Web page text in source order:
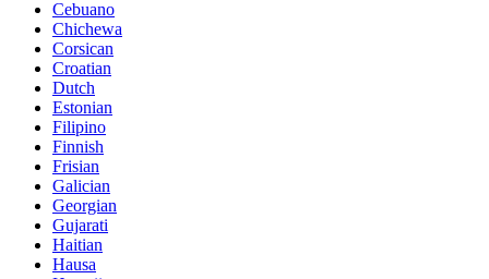
Cebuano
Chichewa
Corsican
Croatian
Dutch
Estonian
Filipino
Finnish
Frisian
Galician
Georgian
Gujarati
Haitian
Hausa